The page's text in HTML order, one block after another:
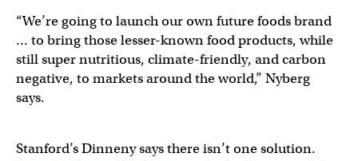
“We’re going to launch our own future foods brand
… to bring those lesser-known food products, while
still super nutritious, climate-friendly, and carbon
negative, to markets around the world,” Nyberg
says.
Stanford’s Dinneny says there isn’t one solution.